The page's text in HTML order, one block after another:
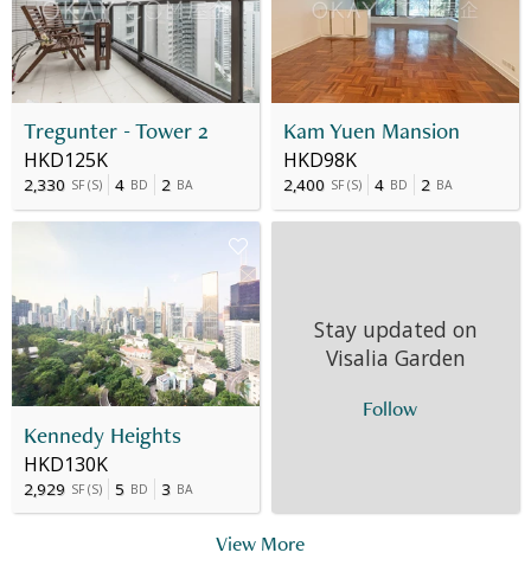
Tregunter - Tower 2
HKD125K
2,330 SF (S) 4 BD 2 BA
Kam Yuen Mansion
HKD98K
2,400 SF (S) 4 BD 2 BA
Kennedy Heights
HKD130K
2,929 SF (S) 5 BD 3 BA
Stay updated on
Visalia Garden
Follow
View More